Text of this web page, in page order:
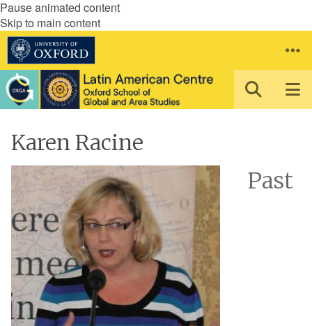
Pause animated content
Skip to main content
Karen Racine
Past